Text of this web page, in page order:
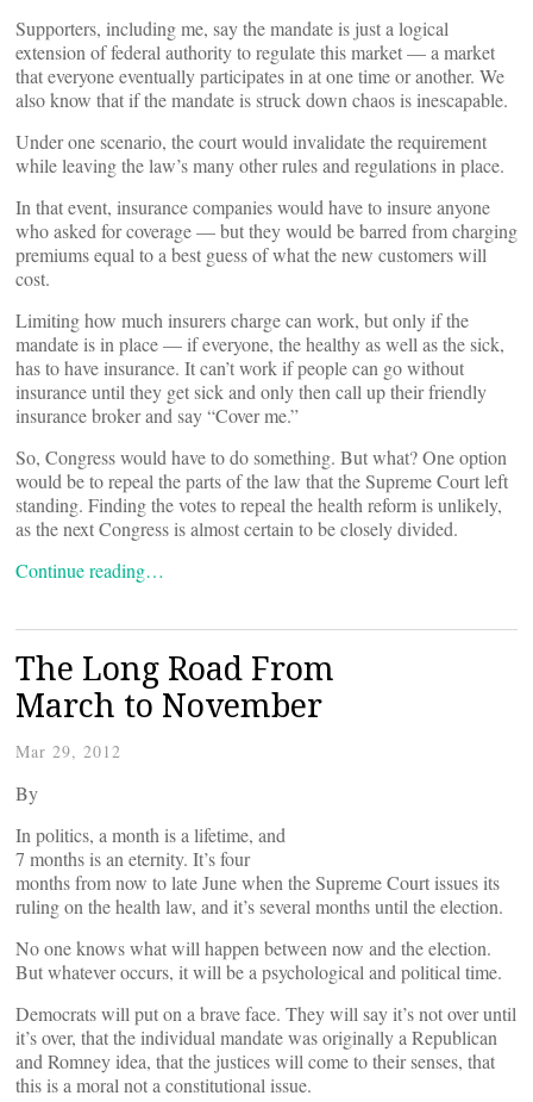
Supporters, including me, say the mandate is just a logical
extension of federal authority to regulate this market — a market
that everyone eventually participates in at one time or another. We
also know that if the mandate is struck down chaos is inescapable.
Under one scenario, the court would invalidate the requirement
while leaving the law’s many other rules and regulations in place.
In that event, insurance companies would have to insure anyone
who asked for coverage — but they would be barred from charging
premiums equal to a best guess of what the new customers will
cost.
Limiting how much insurers charge can work, but only if the
mandate is in place — if everyone, the healthy as well as the sick,
has to have insurance. It can’t work if people can go without
insurance until they get sick and only then call up their friendly
insurance broker and say “Cover me.”
So, Congress would have to do something. But what? One option
would be to repeal the parts of the law that the Supreme Court left
standing. Finding the votes to repeal the health reform is unlikely,
as the next Congress is almost certain to be closely divided.
Continue reading…
The Long Road From
March to November
Mar 29, 2012
By
In politics, a month is a lifetime, and
7 months is an eternity. It’s four
months from now to late June when the Supreme Court issues its
ruling on the health law, and it’s several months until the election.
No one knows what will happen between now and the election.
But whatever occurs, it will be a psychological and political time.
Democrats will put on a brave face. They will say it’s not over until
it’s over, that the individual mandate was originally a Republican
and Romney idea, that the justices will come to their senses, that
this is a moral not a constitutional issue.